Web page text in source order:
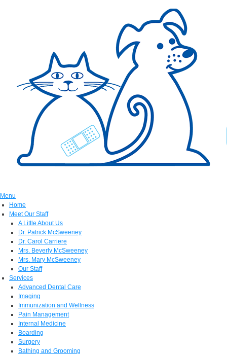
Menu
Home
Meet Our Staff
A Little About Us
Dr. Patrick McSweeney
Dr. Carol Carriere
Mrs. Beverly McSweeney
Mrs. Mary McSweeney
Our Staff
Services
Advanced Dental Care
Imaging
Immunization and Wellness
Pain Management
Internal Medicine
Boarding
Surgery
Bathing and Grooming